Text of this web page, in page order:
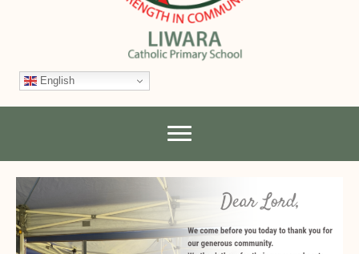
English